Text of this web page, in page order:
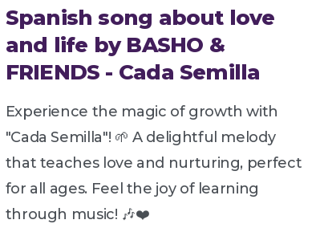
Spanish song about love
and life by BASHO &
FRIENDS - Cada Semilla
Experience the magic of growth with
"Cada Semilla"! 🌱 A delightful melody
that teaches love and nurturing, perfect
for all ages. Feel the joy of learning
through music! 🎶❤️